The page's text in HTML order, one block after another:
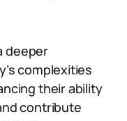
deeper
complexities
their ability
contribute